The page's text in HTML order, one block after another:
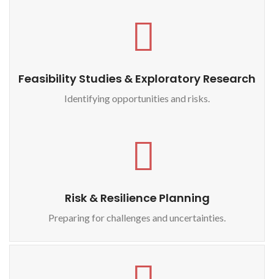
Feasibility Studies & Exploratory Research
Identifying opportunities and risks.
Risk & Resilience Planning
Preparing for challenges and uncertainties.